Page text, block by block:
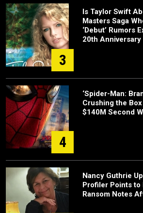
3
Is Taylor Swift
Masters Saga
‘Debut’ Rumors
20th Anniversary
4
‘Spider-Man:
Crushing the
$140M Second
Nancy Guthrie
Profiler Points to
Ransom Notes